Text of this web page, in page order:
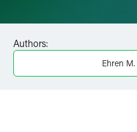
X
Authors:
Ehren